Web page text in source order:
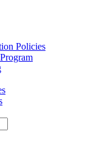
Policies